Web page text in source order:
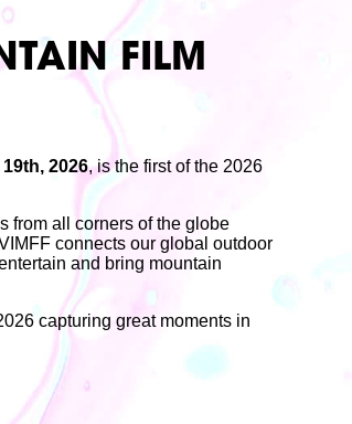
FILM
2026, is the first of the 2026
from all corners of the globe
connects our global outdoor
and bring mountain
capturing great moments in